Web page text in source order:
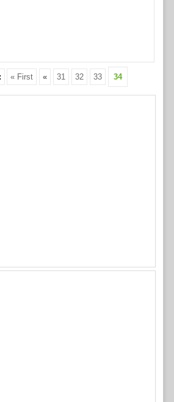
« First « 31 32 33 34